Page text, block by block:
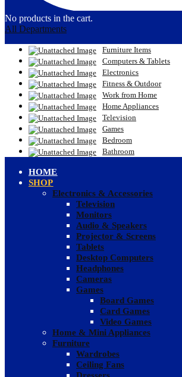
No products in the cart.
All Departments
Furniture Items
Computers & Tablets
Electronics
Fitness & Outdoor
Work from Home
Home Appliances
Television
Games
Bedroom
Bathroom
HOME
SHOP
Electronics & Accessories
Television
Monitors
Audio & Speakers
Projector & Screens
Tablets
Desktop Computers
Headphones
Cameras
Games
Board Games
Card Games
Video Games
Home & Mini Appliances
Furniture
Wardrobes
Ceiling Fans